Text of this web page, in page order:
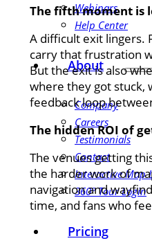
Webinars
Help Center
About
Company
Careers
Testimonials
Contact
Interactive Map
360° Tour Login
Pricing
The fifth moment is
A difficult exit lingers.
carry that frustration
But the exit is also
where they got stuck,
feedback loop
The hidden ROI of
The venues getting
the harder work of
navigation and
time, and fans who